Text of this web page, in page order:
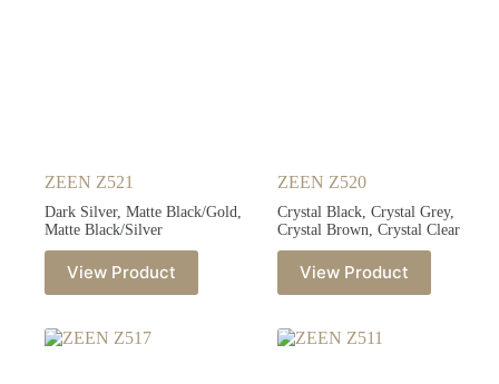
ZEEN Z521
Dark Silver, Matte Black/Gold,
Matte Black/Silver
View Product
ZEEN Z520
Crystal Black, Crystal Grey,
Crystal Brown, Crystal Clear
View Product